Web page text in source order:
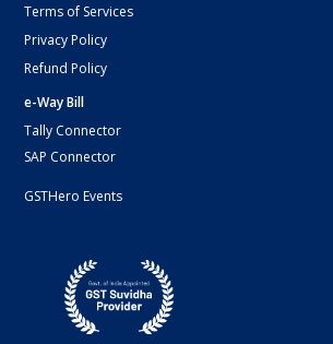
Terms of Services
Privacy Policy
Refund Policy
e-Way Bill
Tally Connector
SAP Connector
GSTHero Events